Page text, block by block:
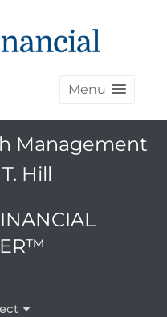
Menu
Management
Hill